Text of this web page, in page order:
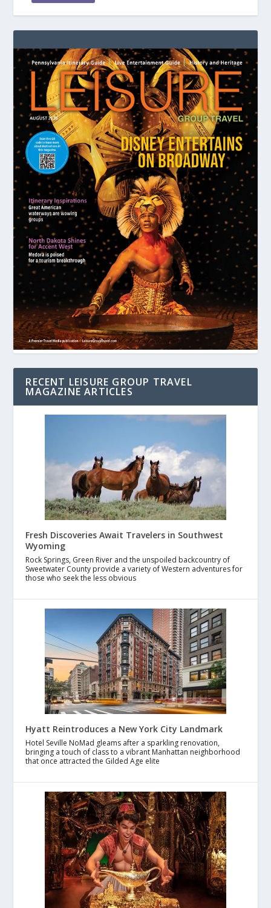
RECENT LEISURE GROUP TRAVEL
MAGAZINE ARTICLES
Fresh Discoveries Await Travelers in Southwest
Wyoming
Rock Springs, Green River and the unspoiled backcountry of
Sweetwater County provide a variety of Western adventures for
those who seek the less obvious
Hyatt Reintroduces a New York City Landmark
Hotel Seville NoMad gleams after a sparkling renovation,
bringing a touch of class to a vibrant Manhattan neighborhood
that once attracted the Gilded Age elite